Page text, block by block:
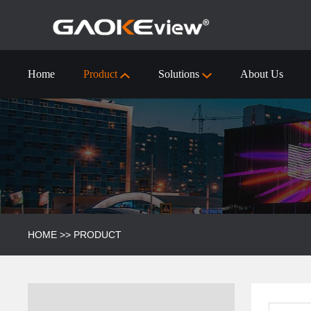
Home Product Solutions About Us
HOME >> PRODUCT